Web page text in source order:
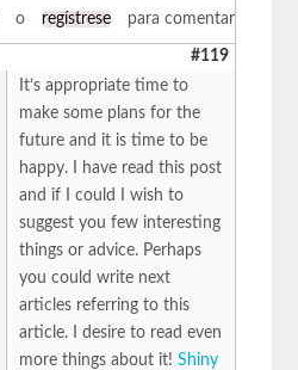
o regístrese para comentar
#119
It’s appropriate time to
make some plans for the
future and it is time to be
happy. I have read this post
and if I could I wish to
suggest you few interesting
things or advice. Perhaps
you could write next
articles referring to this
article. I desire to read even
more things about it!Shiny